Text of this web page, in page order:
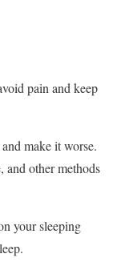
pain and keep
make it worse.
and other methods
your sleeping